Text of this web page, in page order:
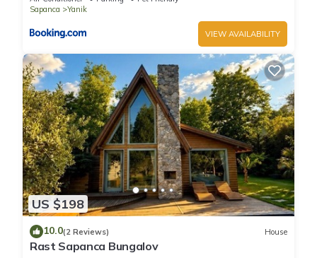
Sapanca
Yanik
VIEW AVAILABILITY
US $198
10.0(2 Reviews) House
Rast Sapanca Bungalov